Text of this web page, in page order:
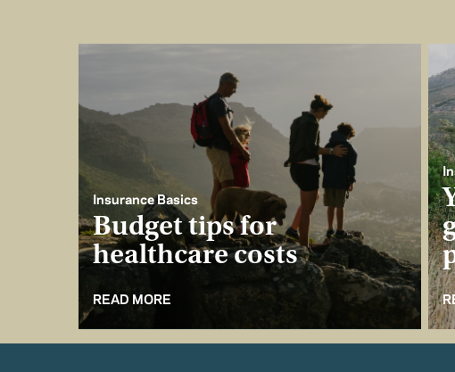
Insurance Basics
Budget tips for
healthcare costs
READ MORE